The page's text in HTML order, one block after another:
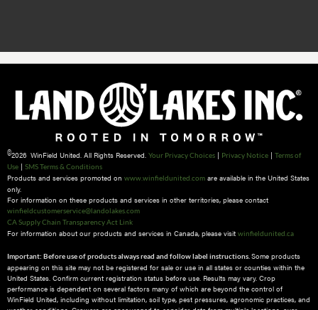
©2026 WinField United. All Rights Reserved. Your Privacy Choices | Privacy Notice | Terms of
Use | SMS Terms & Conditions
Products and services promoted on www.winfieldunited.com are available in the United States
only.
For information on these products and services in other territories, please contact
winfieldcustomerservice@landolakes.com
CA Supply Chain Transparency Act Link
For information about our products and services in Canada, please visit winfieldunited.ca
Important: Before use of products always read and follow label instructions. Some products
appearing on this site may not be registered for sale or use in all states or counties within the
United States. Confirm current registration status before use. Results may vary. Crop
performance is dependent on several factors many of which are beyond the control of
WinField United, including without limitation, soil type, pest pressures, agronomic practices, and